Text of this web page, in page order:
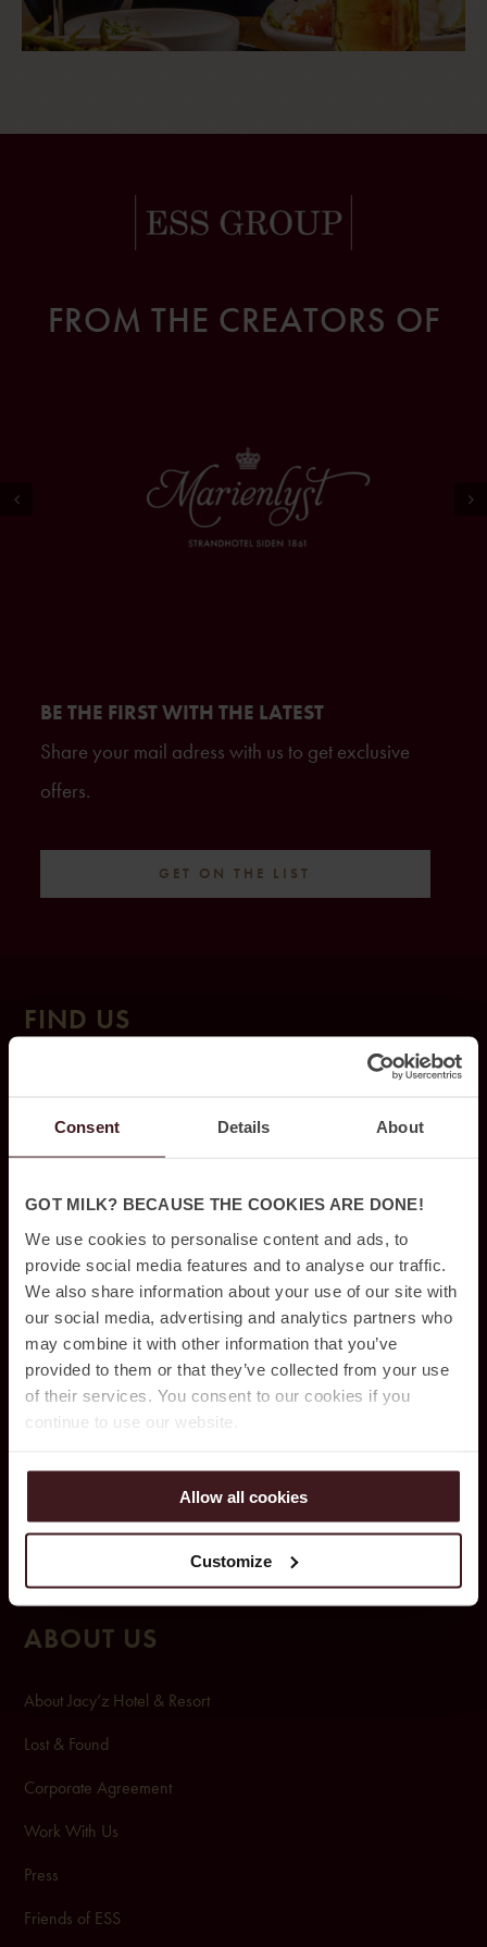
Consent Details About
GOT MILK? BECAUSE THE COOKIES ARE DONE!
We use cookies to personalise content and ads, to
provide social media features and to analyse our traffic.
We also share information about your use of our site with
our social media, advertising and analytics partners who
may combine it with other information that you’ve
provided to them or that they’ve collected from your use
of their services. You consent to our cookies if you
continue to use our website.
Allow all cookies
Customize
FROM THE CREATORS OF
BE THE FIRST WITH THE LATEST
Share your mail adress with us to get exclusive
offers.
GET ON THE LIST
FIND US
Drakegatan 10,
412 50 Gothenburg,
031 – 350 44 10
BOOKING
Packages & Offers
Conference & Events
Room & Suites
Pool club & spa
ABOUT US
About Jacy’z Hotel & Resort
Lost & Found
Corporate Agreement
Work With Us
Press
Friends of ESS